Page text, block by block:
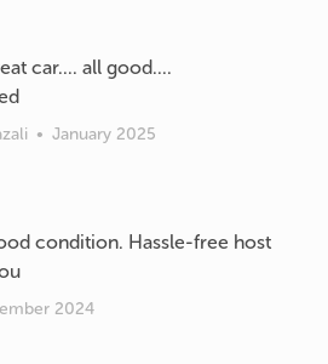
car.... all good....
• January 2025
condition. Hassle-free host
2024